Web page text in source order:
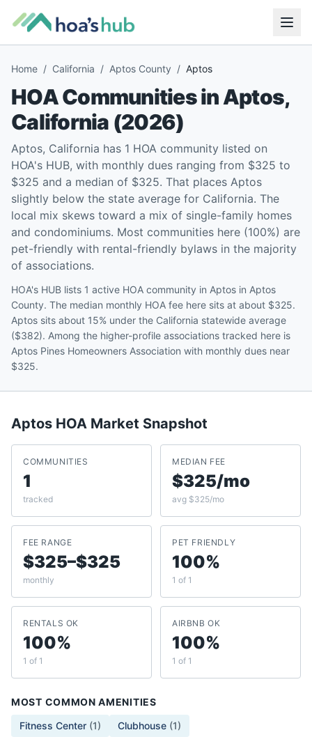
Home / California / Aptos County / Aptos
HOA Communities inAptos,
California (2026)
Aptos, California has 1 HOA community listed on
HOA's HUB, with monthly dues ranging from $325 to
$325 and a median of $325. That places Aptos
slightly below the state average for California. The
local mix skews toward a mix of single-family homes
and condominiums. Most communities here (100%) are
pet-friendly with rental-friendly bylaws in the majority
of associations.
HOA's HUB lists 1 active HOA community in Aptos in Aptos
County. The median monthly HOA fee here sits at about $325.
Aptos sits about 15% under the California statewide average
($382). Among the higher-profile associations tracked here is
Aptos Pines Homeowners Association with monthly dues near
$325.
Aptos HOA Market Snapshot
COMMUNITIES
1
tracked
MEDIAN FEE
$325/mo
avg $325/mo
FEE RANGE
$325–$325
monthly
PET FRIENDLY
100%
1 of 1
RENTALS OK
100%
1 of 1
AIRBNB OK
100%
1 of 1
MOST COMMON AMENITIES
Fitness Center (1) Clubhouse (1)